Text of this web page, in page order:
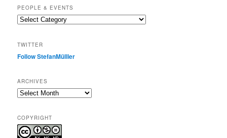
r
c
h
PEOPLE & EVENTS
People
TWITTER
Follow StefanMülller
ARCHIVES
Archives
COPYRIGHT